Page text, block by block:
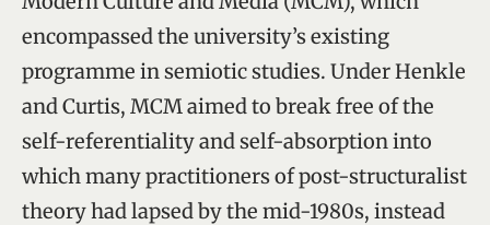
encompassed the university’s existing
programme in semiotic studies. Under Henkle
and Curtis, MCM aimed to break free of the
self-referentiality and self-absorption into
which many practitioners of post-structuralist
theory had lapsed by the mid-1980s, instead